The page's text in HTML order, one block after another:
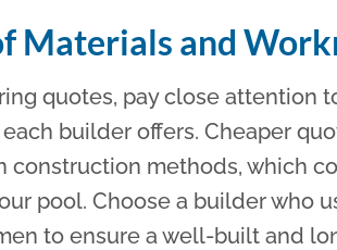
Materials and
quotes, pay close attention
builder offers. Cheaper
construction methods, which
pool. Choose a builder who
to ensure a well-built and